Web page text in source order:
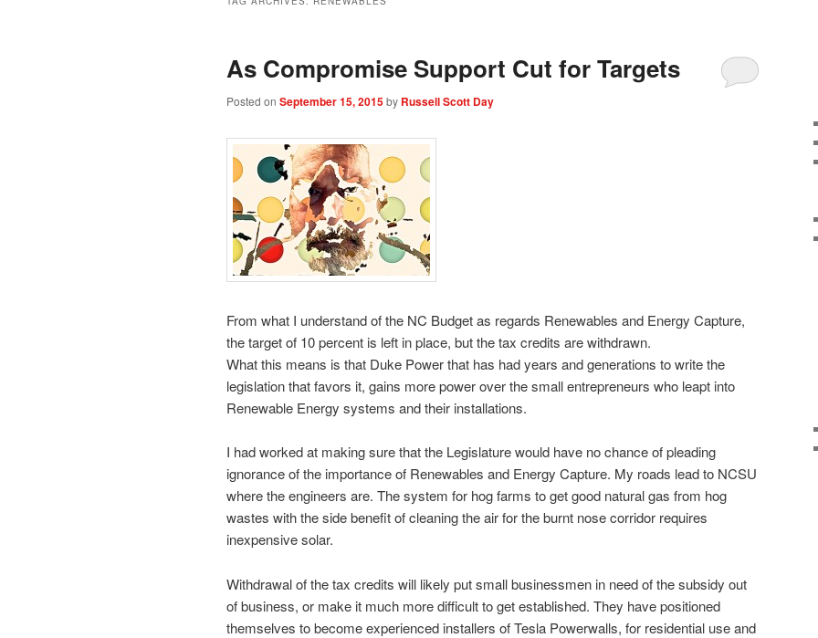
As Compromise Support Cut for Targets
Posted on September 15, 2015by Russell Scott Day
From what I understand of the NC Budget as regards Renewables and Energy Capture,
the target of 10 percent is left in place, but the tax credits are withdrawn.
What this means is that Duke Power that has had years and generations to write the
legislation that favors it, gains more power over the small entrepreneurs who leapt into
Renewable Energy systems and their installations.
I had worked at making sure that the Legislature would have no chance of pleading
ignorance of the importance of Renewables and Energy Capture. My roads lead to NCSU
where the engineers are. The system for hog farms to get good natural gas from hog
wastes with the side benefit of cleaning the air for the burnt nose corridor requires
inexpensive solar.
Withdrawal of the tax credits will likely put small businessmen in need of the subsidy out
of business, or make it much more difficult to get established. They have positioned
themselves to become experienced installers of Tesla Powerwalls, for residential use and